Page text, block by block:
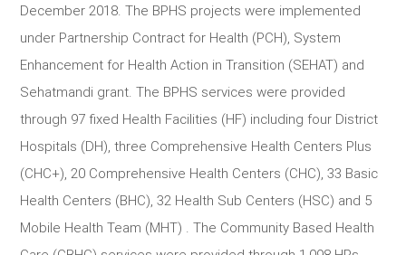
December 2018. The BPHS projects were implemented
under Partnership Contract for Health (PCH), System
Enhancement for Health Action in Transition (SEHAT) and
Sehatmandi grant. The BPHS services were provided
through 97 fixed Health Facilities (HF) including four District
Hospitals (DH), three Comprehensive Health Centers Plus
(CHC+), 20 Comprehensive Health Centers (CHC), 33 Basic
Health Centers (BHC), 32 Health Sub Centers (HSC) and 5
Mobile Health Team (MHT) . The Community Based Health